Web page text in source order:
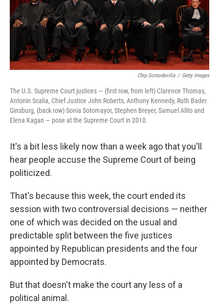
Chip Somodevilla / Getty Images
The U.S. Supreme Court justices — (first row, from left) Clarence Thomas,
Antonin Scalia, Chief Justice John Roberts, Anthony Kennedy, Ruth Bader
Ginsburg, (back row) Sonia Sotomayor, Stephen Breyer, Samuel Alito and
Elena Kagan — pose at the Supreme Court in 2010.
It's a bit less likely now than a week ago that you'll
hear people accuse the Supreme Court of being
politicized.
That's because this week, the court ended its
session with two controversial decisions — neither
one of which was decided on the usual and
predictable split between the five justices
appointed by Republican presidents and the four
appointed by Democrats.
But that doesn't make the court any less of a
political animal.